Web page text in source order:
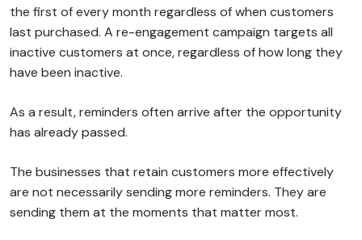
the first of every month regardless of when customers
last purchased. A re-engagement campaign targets all
inactive customers at once, regardless of how long they
have been inactive.
As a result, reminders often arrive after the opportunity
has already passed.
The businesses that retain customers more effectively
are not necessarily sending more reminders. They are
sending them at the moments that matter most.